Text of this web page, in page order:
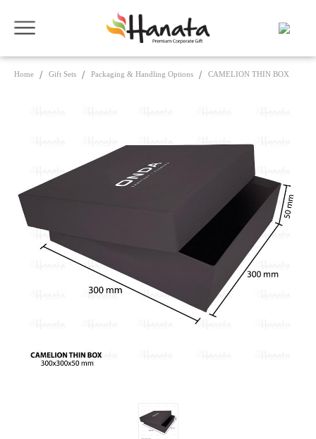
Home Gift Sets Packaging & Handling Options CAMELION THIN BOX